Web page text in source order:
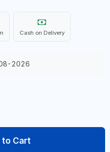
Cash on Delivery
2026
to Cart